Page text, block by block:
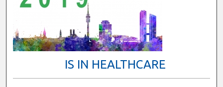
IS IN HEALTHCARE